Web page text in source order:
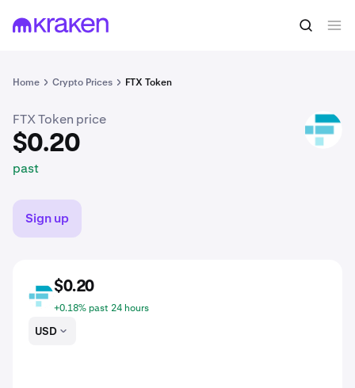
Home Crypto Prices FTX Token
$0.20 Buy FTT
FTX Token price
$0.20
past
Sign up
$0.20
+0.18% past 24 hours
USD